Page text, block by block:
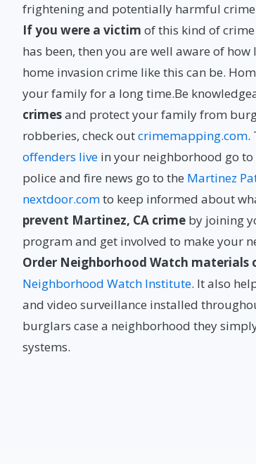
frightening and potentially harmful
If you were a victim of this kind of
has been, then you are well aware of
home invasion crime like this can be.
your family for a long time.Be
crimesand protect your family from
robberies, check outcrimemapping.com.
offenders live in your neighborhood go to
police and fire news go to the Martinez
nextdoor.comto keep informed about
prevent Martinez, CA crime by joining
program and get involved to make your
Order Neighborhood Watch materials
Neighborhood Watch Institute. It also
and video surveillance installed
burglars case a neighborhood they
systems.